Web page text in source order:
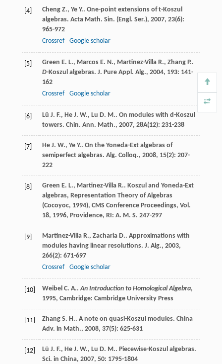
[4] Cheng Z., Ye Y.. One-point extensions of t-Koszul
algebras. Acta Math. Sin. (Engl. Ser.), 2007, 23(6):
965-972
Crossref
Google scholar
[5] Green E. L., Marcos E. N., Martinez-Villa R., Zhang P..
D-Koszul algebras. J. Pure Appl. Alg., 2004, 193: 141-
162
Crossref
Google scholar
[6] Lü J. F., He J. W., Lu D. M.. On modules with d-Koszul
towers. Chin. Ann. Math., 2007, 28A(12): 231-238
[7] He J. W., Ye Y.. On the Yoneda-Ext algebras of
semiperfect algebras. Alg. Colloq., 2008, 15(2): 207-
222
[8] Green E. L., Martinez-Villa R.. Koszul and Yoneda-Ext
algebras, Representation Theory of Algebras
(Cocoyoc, 1994), CMS Conference Proceedings, Vol.
18, 1996, Providence, RI: A. M. S. 247-297
[9] Martinez-Villa R., Zacharia D.. Approximations with
modules having linear resolutions. J. Alg., 2003,
266(2): 671-697
Crossref
Google scholar
[10] Weibel C. A..An Introduction to Homological Algebra,
1995, Cambridge: Cambridge University Press
[11] Zhang S. H.. A note on quasi-Koszul modules. China
Adv. in Math., 2008, 37(5): 625-631
[12] Lü J. F., He J. W., Lu D. M.. Piecewise-Koszul algebras.
Sci. in China, 2007, 50: 1795-1804